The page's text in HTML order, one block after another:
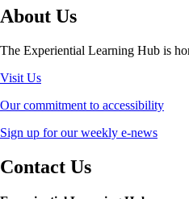
About Us
The Experiential Learning Hub is
Visit Us
Our commitment to accessibility
Sign up for our weekly e-news
Contact Us